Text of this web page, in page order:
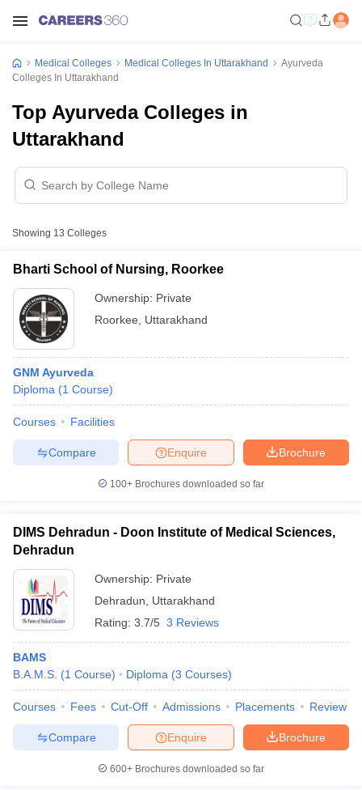
NEET MDS Cutoff
Nursing Fees StructureAIIMS BSc Nursing Result
in India
MDS Colleges in India
Veterinary Science Colleges in Maharashtra
Medical Colleges Medical Colleges In Uttarakhand
Ayurveda
Colleges In Uttarakhand
Top Ayurveda Colleges in
Uttarakhand
Showing 13 Colleges
Bharti School of Nursing, Roorkee
Ownership: Private
Roorkee
Uttarakhand
GNM Ayurveda
Diploma (1 Course)
Courses Facilities
Brochure
Enquire
Compare
100+ Brochures downloaded so far
DIMS Dehradun - Doon Institute of Medical Sciences,
Dehradun
Ownership: Private
Dehradun
Uttarakhand
Rating: 3.7/5 3 Reviews
BAMS
B.A.M.S. (1 Course) Diploma (3 Courses)
Courses Fees Cut-Off Admissions Placements Review
Brochure
Enquire
Compare
600+ Brochures downloaded so far